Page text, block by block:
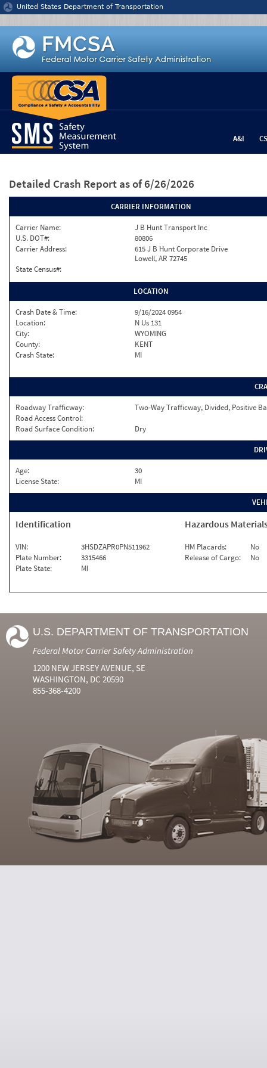
Jump to content
United States Department of Transportation
A&I
Detailed Crash Report as of 6/26/2026
CARRIER INFORMATION
Carrier Name:
J B Hunt Transport Inc
U.S. DOT#:
80806
Carrier Address:
615 J B Hunt Corporate Drive
Lowell, AR 72745
State Census#:
LOCATION
Crash Date & Time:
9/16/2024 0954
Location:
N Us 131
City:
WYOMING
County:
KENT
Crash State:
MI
Roadway Trafficway:
Two-Way Trafficway, Divided, Positive
Road Access Control:
Road Surface Condition:
Dry
Age:
30
License State:
MI
Identification
VIN:
3HSDZAPR0PN511962
Plate Number:
3315466
Plate State:
MI
Hazardous
HM Placards:
No
Release of Cargo:
No
U.S. DEPARTMENT OF TRANSPORTATION
Federal Motor Carrier Safety Administration
1200 NEW JERSEY AVENUE, SE
WASHINGTON, DC 20590
855-368-4200